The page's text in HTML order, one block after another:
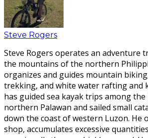
Steve Rogers
Steve Rogers operates an adventure
the mountains of the northern
organizes and guides mountain
trekking, and white water rafting and
has guided sea kayak trips among
northern Palawan and sailed small
down the coast of western Luzon. He
shop, accumulates excessive